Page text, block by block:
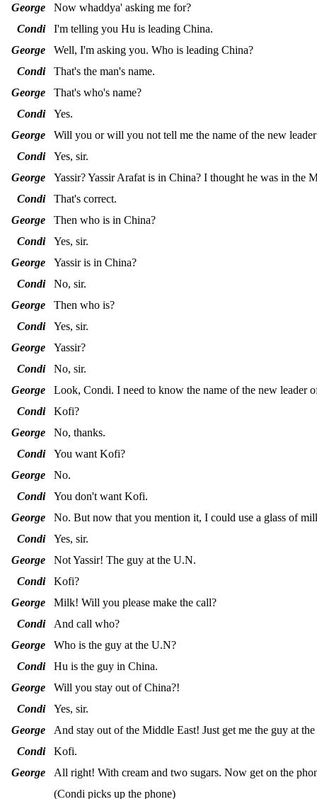
George
Now whaddya' asking me for?
Condi
I'm telling you Hu is leading China.
George
Well, I'm asking you. Who is leading China?
Condi
That's the man's name.
George
That's who's name?
Condi
Yes.
George
Will you or will you not tell me the name of the new
Condi
Yes, sir.
George
Yassir? Yassir Arafat is in China? I thought he was in the
Condi
That's correct.
George
Then who is in China?
Condi
Yes, sir.
George
Yassir is in China?
Condi
No, sir.
George
Then who is?
Condi
Yes, sir.
George
Yassir?
Condi
No, sir.
George
Look, Condi. I need to know the name of the new leader
Condi
Kofi?
George
No, thanks.
Condi
You want Kofi?
George
No.
Condi
You don't want Kofi.
George
No. But now that you mention it, I could use a glass of
Condi
Yes, sir.
George
Not Yassir! The guy at the U.N.
Condi
Kofi?
George
Milk! Will you please make the call?
Condi
And call who?
George
Who is the guy at the U.N?
Condi
Hu is the guy in China.
George
Will you stay out of China?!
Condi
Yes, sir.
George
And stay out of the Middle East! Just get me the guy at
Condi
Kofi.
George
All right! With cream and two sugars. Now get on the
(Condi picks up the phone)